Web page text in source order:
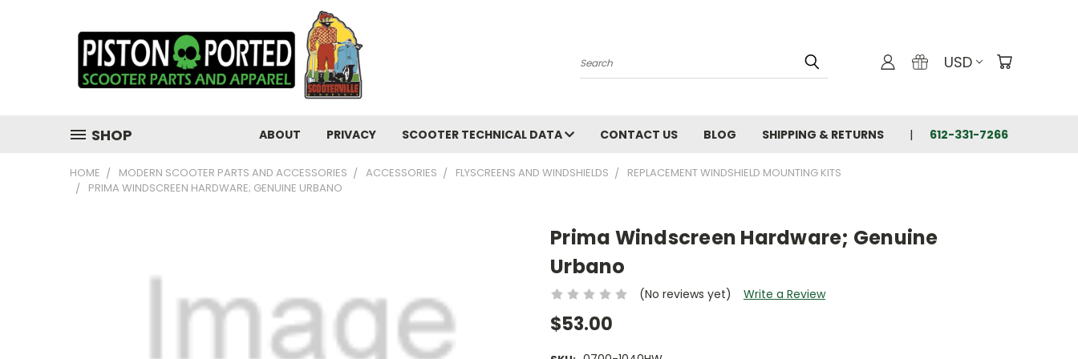
Search USD
SHOP ABOUT PRIVACY SCOOTER TECHNICAL DATA CONTACT US BLOG SHIPPING & RETURNS 612-331-7266
HOME MODERN SCOOTER PARTS AND ACCESSORIES ACCESSORIES FLYSCREENS AND WINDSHIELDS
REPLACEMENT WINDSHIELD MOUNTING KITS
PRIMA WINDSCREEN HARDWARE; GENUINE URBANO
Prima Windscreen Hardware; Genuine
Urbano
(No reviews yet) Write a Review
$53.00